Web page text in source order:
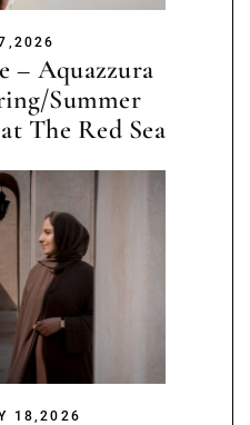
– Aquazzura
Summer
The Red Sea
18,2026